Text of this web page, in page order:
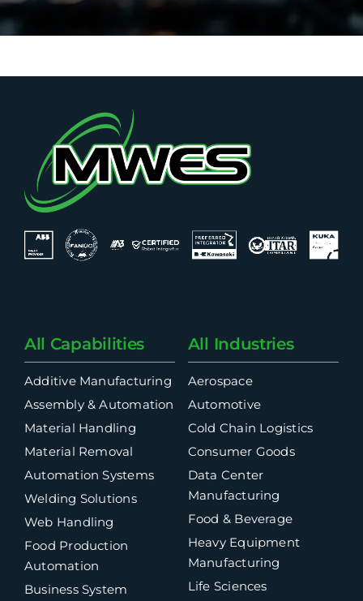
All Capabilities
Additive Manufacturing
Assembly & Automation
Material Handling
Material Removal
Automation Systems
Welding Solutions
Web Handling
Food Production
Automation
Business System
All Industries
Aerospace
Automotive
Cold Chain Logistics
Consumer Goods
Data Center
Manufacturing
Food & Beverage
Heavy Equipment
Manufacturing
Life Sciences